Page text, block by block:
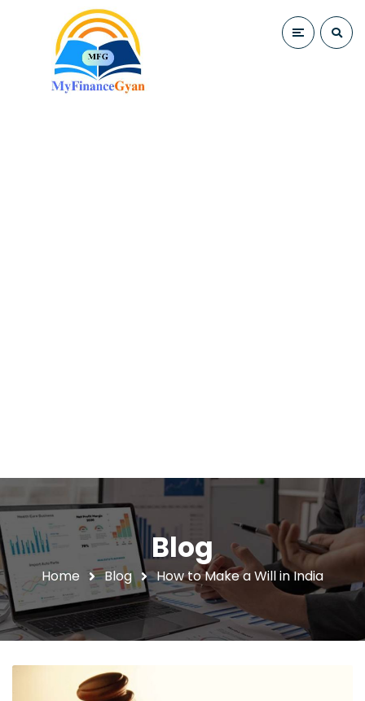
Blog
Home Blog How to Make a Will in India